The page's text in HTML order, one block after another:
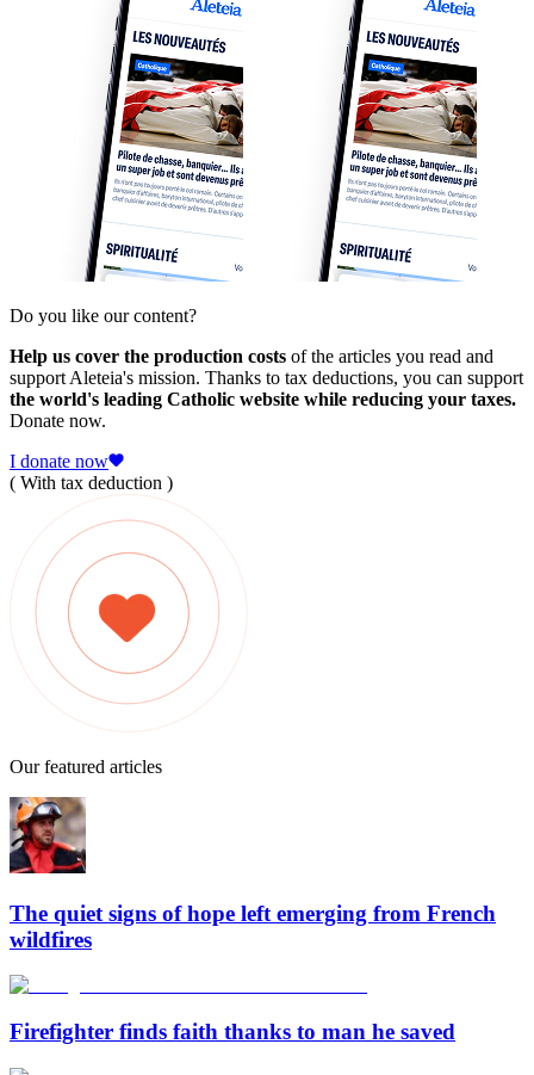
Do you like our content?
Help us cover the production costs of the articles you read and
support Aleteia's mission. Thanks to tax deductions, you can support
the world's leading Catholic website while reducing your taxes.
Donate now.
I donate now
( With tax deduction )
Our featured articles
The quiet signs of hope left emerging from French
wildfires
Firefighter finds faith thanks to man he saved